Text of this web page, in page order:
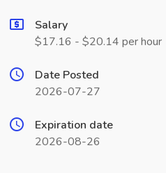
Salary
$17.16 - $20.14 per hour
Date Posted
2026-07-27
Expiration date
2026-08-26